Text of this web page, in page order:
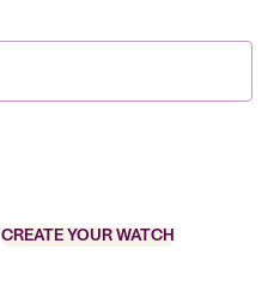
CREATE YOUR WATCH